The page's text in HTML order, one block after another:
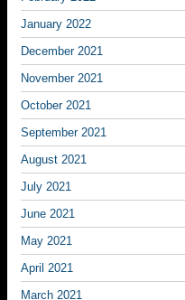
January 2022
December 2021
November 2021
October 2021
September 2021
August 2021
July 2021
June 2021
May 2021
April 2021
March 2021